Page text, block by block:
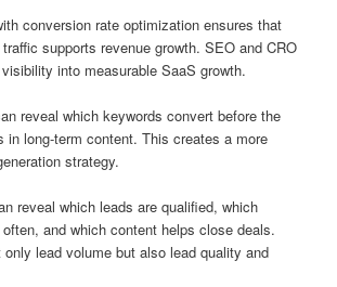
conversion rate optimization ensures that
supports revenue growth. SEO and CRO
into measurable SaaS growth.
reveal which keywords convert before the
in long-term content. This creates a more
strategy.
reveal which leads are qualified, which
and which content helps close deals.
lead volume but also lead quality and